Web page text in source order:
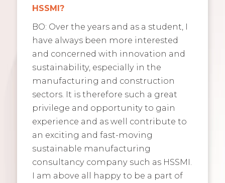
HSSMI?
BO: Over the years and as a student, I
have always been more interested
and concerned with innovation and
sustainability, especially in the
manufacturing and construction
sectors. It is therefore such a great
privilege and opportunity to gain
experience and as well contribute to
an exciting and fast-moving
sustainable manufacturing
consultancy company such as HSSMI.
I am above all happy to be a part of